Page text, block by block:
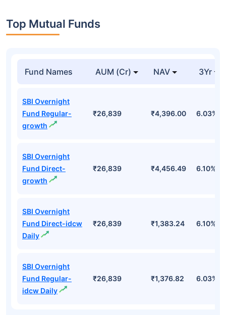
Top Mutual Funds
Fund Names AUM (Cr) NAV 3Yr
SBI Overnight
Fund Regular-
growth
₹26,839 ₹4,396.00 6.03%
SBI Overnight
Fund Direct-
growth
₹26,839 ₹4,456.49 6.10%
SBI Overnight
Fund Direct-idcw
Daily
₹26,839 ₹1,383.24 6.10%
SBI Overnight
Fund Regular-
idcw Daily
₹26,839 ₹1,376.82 6.03%